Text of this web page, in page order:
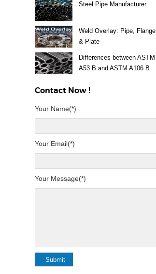
Steel Pipe Manufacturer
Weld Overlay: Pipe, Flange
& Plate
Differences between ASTM
A53 B and ASTM A106 B
Contact Now !
Your Name(*)
Your Email(*)
Your Message(*)